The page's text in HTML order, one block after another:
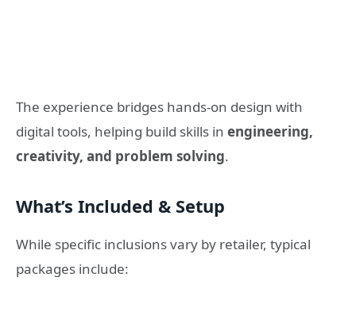
The experience bridges hands-on design with
digital tools, helping build skills in engineering,
creativity, and problem solving.
What’s Included & Setup
While specific inclusions vary by retailer, typical
packages include: